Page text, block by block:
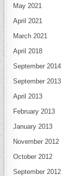
May 2021
April 2021
March 2021
April 2018
September 2014
September 2013
April 2013
February 2013
January 2013
November 2012
October 2012
September 2012